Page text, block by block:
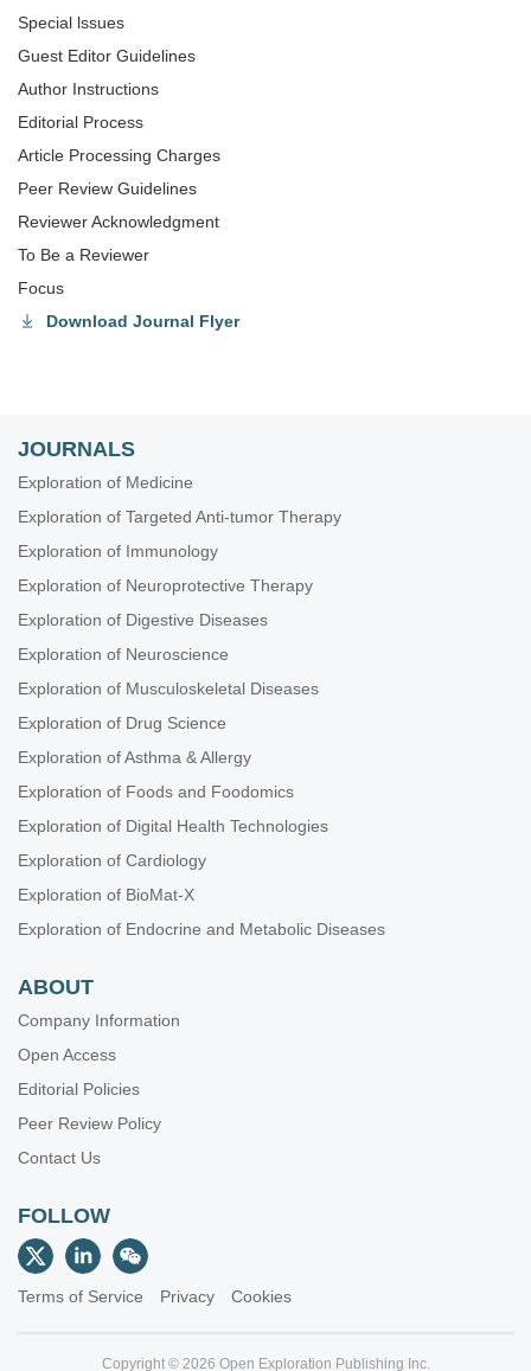
Special lssues
Guest Editor Guidelines
Author Instructions
Editorial Process
Article Processing Charges
Peer Review Guidelines
Reviewer Acknowledgment
To Be a Reviewer
Focus
Download Journal Flyer
JOURNALS
Exploration of Medicine
Exploration of Targeted Anti-tumor Therapy
Exploration of Immunology
Exploration of Neuroprotective Therapy
Exploration of Digestive Diseases
Exploration of Neuroscience
Exploration of Musculoskeletal Diseases
Exploration of Drug Science
Exploration of Asthma & Allergy
Exploration of Foods and Foodomics
Exploration of Digital Health Technologies
Exploration of Cardiology
Exploration of BioMat-X
Exploration of Endocrine and Metabolic Diseases
ABOUT
Company Information
Open Access
Editorial Policies
Peer Review Policy
Contact Us
FOLLOW
Terms of Service Privacy Cookies
Copyright © 2026 Open Exploration Publishing Inc.